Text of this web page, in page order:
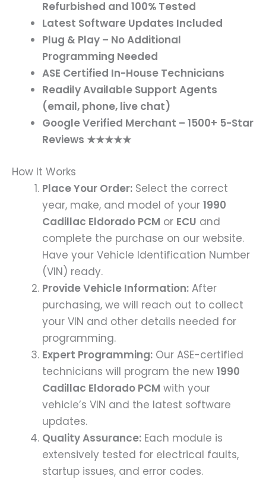
Refurbished and 100% Tested
Latest Software Updates Included
Plug & Play – No Additional
Programming Needed
ASE Certified In-House Technicians
Readily Available Support Agents
(email, phone, live chat)
Google Verified Merchant – 1500+ 5-Star
Reviews ★★★★★
How It Works
Place Your Order: Select the correct
year, make, and model of your 1990
Cadillac Eldorado PCM or ECU and
complete the purchase on our website.
Have your Vehicle Identification Number
(VIN) ready.
Provide Vehicle Information: After
purchasing, we will reach out to collect
your VIN and other details needed for
programming.
Expert Programming: Our ASE-certified
technicians will program the new 1990
Cadillac Eldorado PCM with your
vehicle’s VIN and the latest software
updates.
Quality Assurance: Each module is
extensively tested for electrical faults,
startup issues, and error codes.